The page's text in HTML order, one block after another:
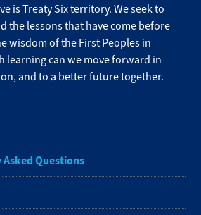
is Treaty Six territory. We seek to
the lessons that have come before
wisdom of the First Peoples in
learning can we move forward in
and to a better future together.
Questions